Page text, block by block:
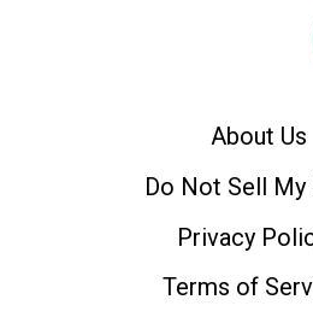
About Us
Do Not Sell
Privacy
Terms of